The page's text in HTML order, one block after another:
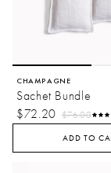
CHAMPAGNE
Sachet Bundle
$72.20 $76.00
ADD TO